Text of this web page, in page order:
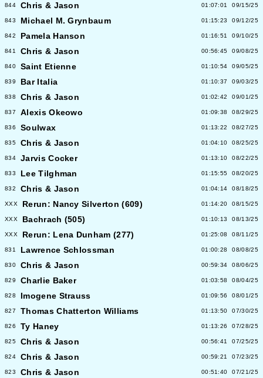
844 Chris & Jason 01:07:01 09/15/25
843 Michael M. Grynbaum 01:15:23 09/12/25
842 Pamela Hanson 01:16:51 09/10/25
841 Chris & Jason 00:56:45 09/08/25
840 Saint Etienne 01:10:54 09/05/25
839 Bar Italia 01:10:37 09/03/25
838 Chris & Jason 01:02:42 09/01/25
837 Alexis Okeowo 01:09:38 08/29/25
836 Soulwax 01:13:22 08/27/25
835 Chris & Jason 01:04:10 08/25/25
834 Jarvis Cocker 01:13:10 08/22/25
833 Lee Tilghman 01:15:55 08/20/25
832 Chris & Jason 01:04:14 08/18/25
XXX Rerun: Nancy Silverton (609) 01:14:20 08/15/25
XXX Bachrach (505) 01:10:13 08/13/25
XXX Rerun: Lena Dunham (277) 01:25:08 08/11/25
831 Lawrence Schlossman 01:00:28 08/08/25
830 Chris & Jason 00:59:34 08/06/25
829 Charlie Baker 01:03:58 08/04/25
828 Imogene Strauss 01:09:56 08/01/25
827 Thomas Chatterton Williams 01:13:50 07/30/25
826 Ty Haney 01:13:26 07/28/25
825 Chris & Jason 00:56:41 07/25/25
824 Chris & Jason 00:59:21 07/23/25
823 Chris & Jason 00:51:40 07/21/25